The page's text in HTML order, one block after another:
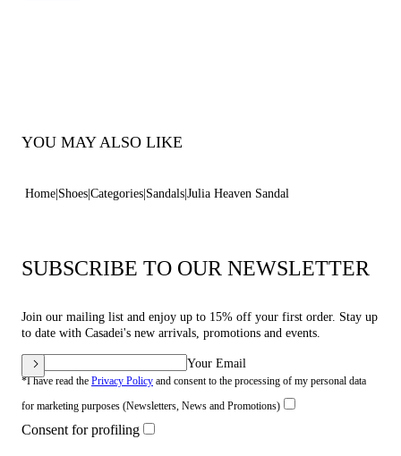
YOU MAY ALSO LIKE
Home Shoes Categories Sandals Julia Heaven Sandal
SUBSCRIBE TO OUR NEWSLETTER
Join our mailing list and enjoy up to 15% off your first order. Stay up
to date with Casadei's new arrivals, promotions and events.
Your Email
*I have read the Privacy Policy and consent to the processing of my personal data
for marketing purposes (Newsletters, News and Promotions)
Consent for profiling